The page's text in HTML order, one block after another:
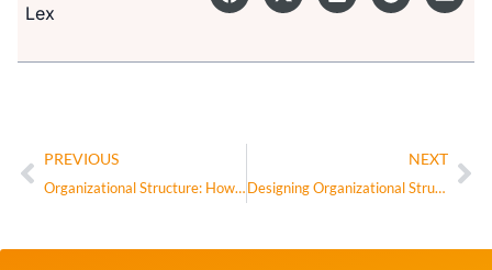
Lex
PREVIOUS
Organizational Structure: How It’s Designed Is How It Performs
NEXT
Designing Organizational Structures That Thrive in the AI Era